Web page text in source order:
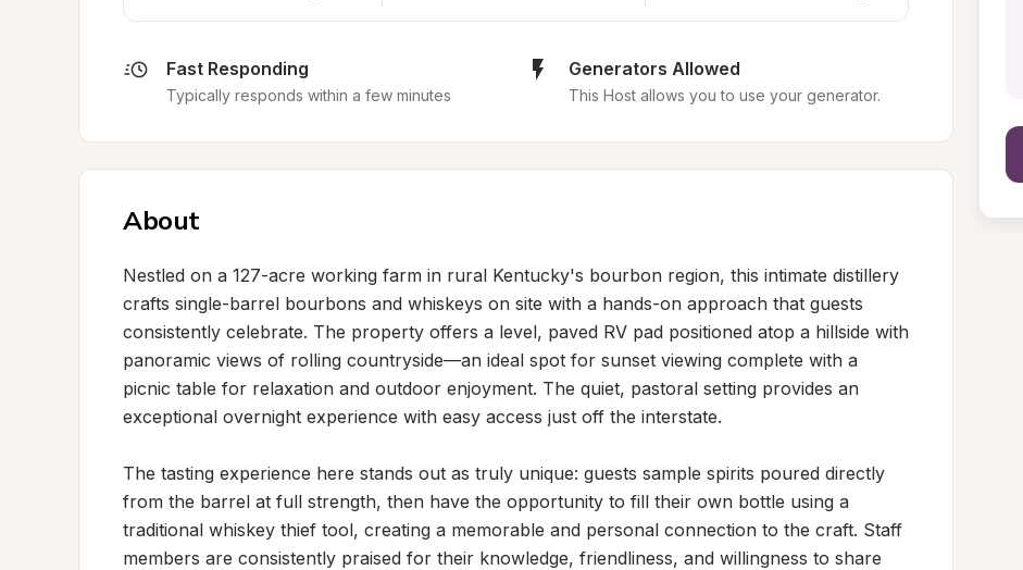
Fast Responding
Typically responds within a few minutes
Generators Allowed
This Host allows you to use your generator.
About
Nestled on a 127-acre working farm in rural Kentucky's bourbon region, this intimate distillery
crafts single-barrel bourbons and whiskeys on site with a hands-on approach that guests
consistently celebrate. The property offers a level, paved RV pad positioned atop a hillside with
panoramic views of rolling countryside—an ideal spot for sunset viewing complete with a
picnic table for relaxation and outdoor enjoyment. The quiet, pastoral setting provides an
exceptional overnight experience with easy access just off the interstate.
The tasting experience here stands out as truly unique: guests sample spirits poured directly
from the barrel at full strength, then have the opportunity to fill their own bottle using a
traditional whiskey thief tool, creating a memorable and personal connection to the craft. Staff
members are consistently praised for their knowledge, friendliness, and willingness to share